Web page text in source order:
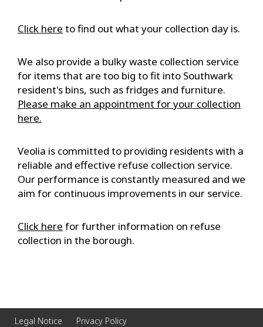
Click here to find out what your collection day is.
We also provide a bulky waste collection service
for items that are too big to fit into Southwark
resident's bins, such as fridges and furniture.
Please make an appointment for your collection
here.
Veolia is committed to providing residents with a
reliable and effective refuse collection service.
Our performance is constantly measured and we
aim for continuous improvements in our service.
Click here for further information on refuse
collection in the borough.
Legal Notice
Privacy Policy